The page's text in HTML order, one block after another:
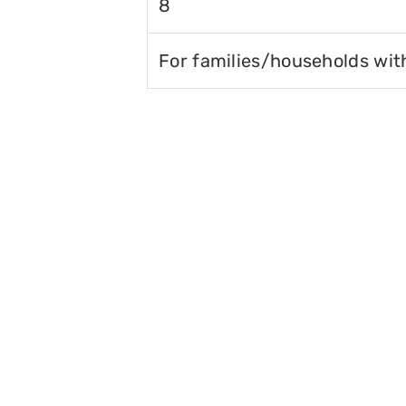
8
For families/households